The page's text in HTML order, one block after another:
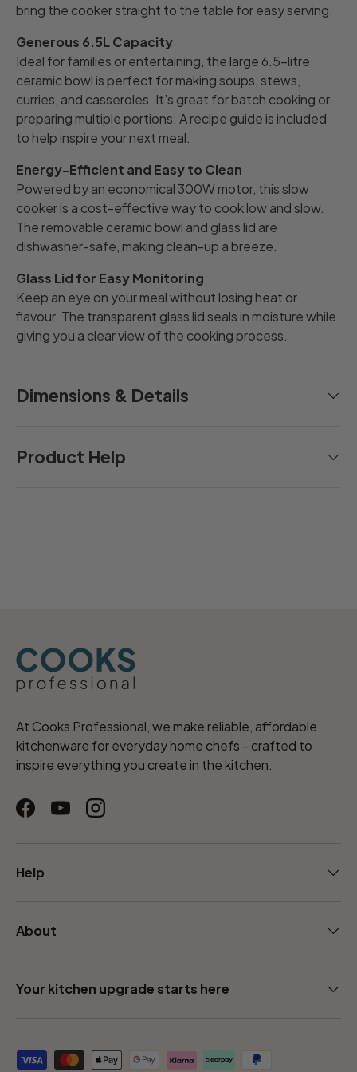
bring the cooker straight to the table for easy serving.
Generous 6.5L Capacity
Ideal for families or entertaining, the large 6.5-litre
ceramic bowl is perfect for making soups, stews,
curries, and casseroles. It’s great for batch cooking or
preparing multiple portions. A recipe guide is included
to help inspire your next meal.
Energy-Efficient and Easy to Clean
Powered by an economical 300W motor, this slow
cooker is a cost-effective way to cook low and slow.
The removable ceramic bowl and glass lid are
dishwasher-safe, making clean-up a breeze.
Glass Lid for Easy Monitoring
Keep an eye on your meal without losing heat or
flavour. The transparent glass lid seals in moisture while
giving you a clear view of the cooking process.
Dimensions & Details
Product Help
At Cooks Professional, we make reliable, affordable
kitchenware for everyday home chefs - crafted to
inspire everything you create in the kitchen.
FacebookYouTubeInstagram
Help
About
Your kitchen upgrade starts here
Payment methods accepted